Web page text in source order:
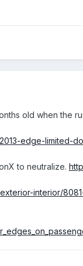
old when the
edge-limited-
to neutralize.
interior/